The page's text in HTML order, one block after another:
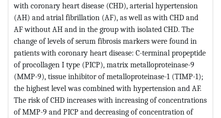
with coronary heart disease (CHD), arterial hypertension
(AH) and atrial fibrillation (AF), as well as with CHD and
AF without AH and in the group with isolated CHD. The
change of levels of serum fibrosis markers were found in
patients with coronary heart disease: C-terminal propeptide
of procollagen I type (PICP), matrix metalloproteinase-9
(MMP-9), tissue inhibitor of metalloproteinase-1 (TIMP-1);
the highest level was combined with hypertension and AF.
The risk of CHD increases with increasing of concentrations
of MMP-9 and PICP and decreasing of concentration of